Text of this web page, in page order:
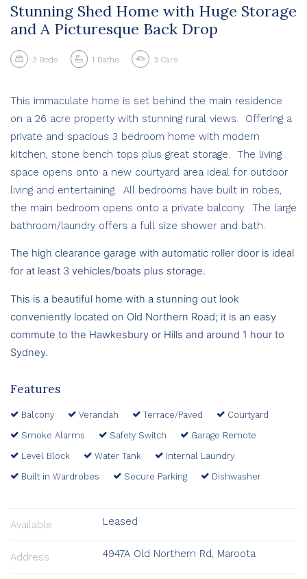
Stunning Shed Home with Huge Storage
and A Picturesque Back Drop
3 Beds 1 Baths 3 Cars
This immaculate home is set behind the main residence
on a 26 acre property with stunning rural views. Offering a
private and spacious 3 bedroom home with modern
kitchen, stone bench tops plus great storage. The living
space opens onto a new courtyard area ideal for outdoor
living and entertaining. All bedrooms have built in robes,
the main bedroom opens onto a private balcony. The large
bathroom/laundry offers a full size shower and bath.
The high clearance garage with automatic roller door is ideal
for at least 3 vehicles/boats plus storage.
This is a beautiful home with a stunning out look
conveniently located on Old Northern Road; it is an easy
commute to the Hawkesbury or Hills and around 1 hour to
Sydney.
Features
Balcony Verandah Terrace/Paved
Courtyard
Smoke Alarms
Safety Switch
Garage Remote
Level Block
Water Tank
Internal Laundry
Built in Wardrobes
Secure Parking Dishwasher
Available Leased
Address 4947A Old Northern Rd, Maroota